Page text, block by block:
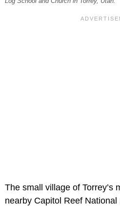
The small village of Torrey’s
nearby Capitol Reef